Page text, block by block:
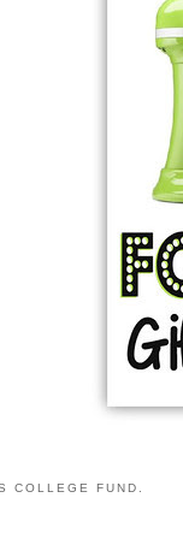
COLLEGE FUND.